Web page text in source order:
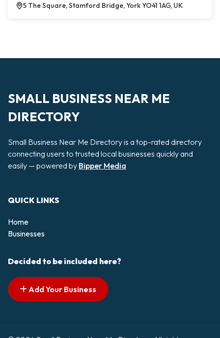
5 The Square, Stamford Bridge, York YO41 1AG, UK
SMALL BUSINESS NEAR ME
DIRECTORY
Small Business Near Me Directory is a top-rated directory
connecting users to trusted local businesses quickly and
easily — powered by Bipper Media
QUICK LINKS
Home
Businesses
Decided to be included here?
Add Your Business